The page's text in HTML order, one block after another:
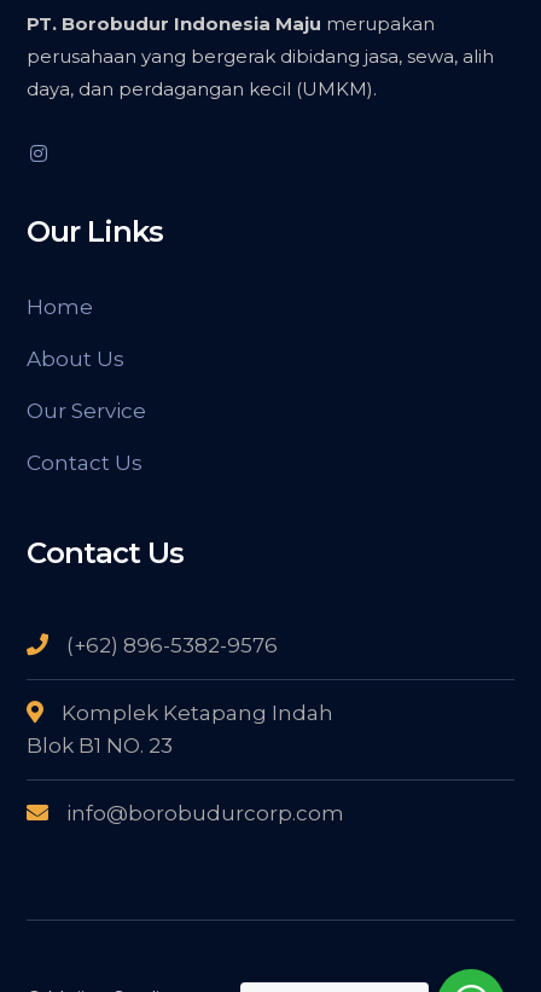
PT. Borobudur Indonesia Maju merupakan
perusahaan yang bergerak dibidang jasa, sewa, alih
daya, dan perdagangan kecil (UMKM).
Our Links
Home
About Us
Our Service
Contact Us
Contact Us
(+62) 896-5382-9576
Komplek Ketapang Indah
Blok B1 NO. 23
info@borobudurcorp.com